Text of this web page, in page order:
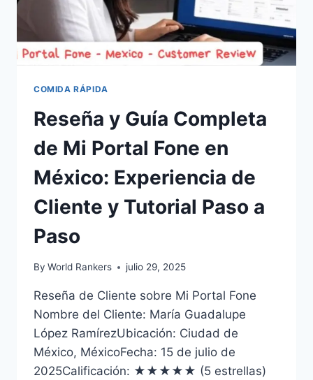
COMIDA RÁPIDA
Reseña y Guía Completa
de Mi Portal Fone en
México: Experiencia de
Cliente y Tutorial Paso a
Paso
By World Rankers julio 29, 2025
Reseña de Cliente sobre Mi Portal Fone
Nombre del Cliente: María Guadalupe
López RamírezUbicación: Ciudad de
México, MéxicoFecha: 15 de julio de
2025Calificación: ★★★★★ (5 estrellas)